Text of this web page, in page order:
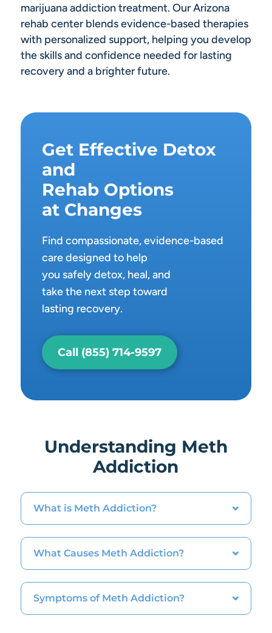
marijuana addiction treatment. Our Arizona
rehab center blends evidence-based therapies
with personalized support, helping you develop
the skills and confidence needed for lasting
recovery and a brighter future.
Get Effective Detox
and
Rehab Options
at Changes
Find compassionate, evidence-based
care designed to help
you safely detox, heal, and
take the next step toward
lasting recovery.
Call (855) 714-9597
Understanding Meth
Addiction
What is Meth Addiction?
What Causes Meth Addiction?
Symptoms of Meth Addiction?